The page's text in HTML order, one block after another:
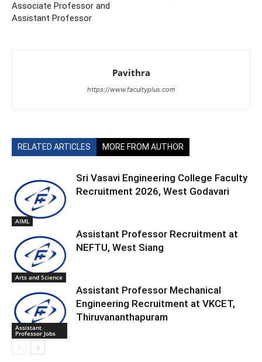
Associate Professor and
Assistant Professor
Pavithra
https://www.facultyplus.com
RELATED ARTICLES MORE FROM AUTHOR
AIML
Sri Vasavi Engineering College Faculty
Recruitment 2026, West Godavari
Arts and Science
Assistant Professor Recruitment at
NEFTU, West Siang
Assistant
Professor Jobs
Assistant Professor Mechanical
Engineering Recruitment at VKCET,
Thiruvananthapuram